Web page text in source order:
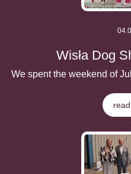
Wisła Dog
We spent the weekend of